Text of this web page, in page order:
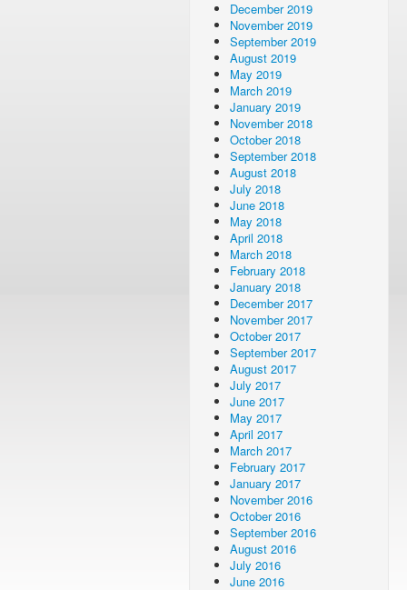
December 2019
November 2019
September 2019
August 2019
May 2019
March 2019
January 2019
November 2018
October 2018
September 2018
August 2018
July 2018
June 2018
May 2018
April 2018
March 2018
February 2018
January 2018
December 2017
November 2017
October 2017
September 2017
August 2017
July 2017
June 2017
May 2017
April 2017
March 2017
February 2017
January 2017
November 2016
October 2016
September 2016
August 2016
July 2016
June 2016